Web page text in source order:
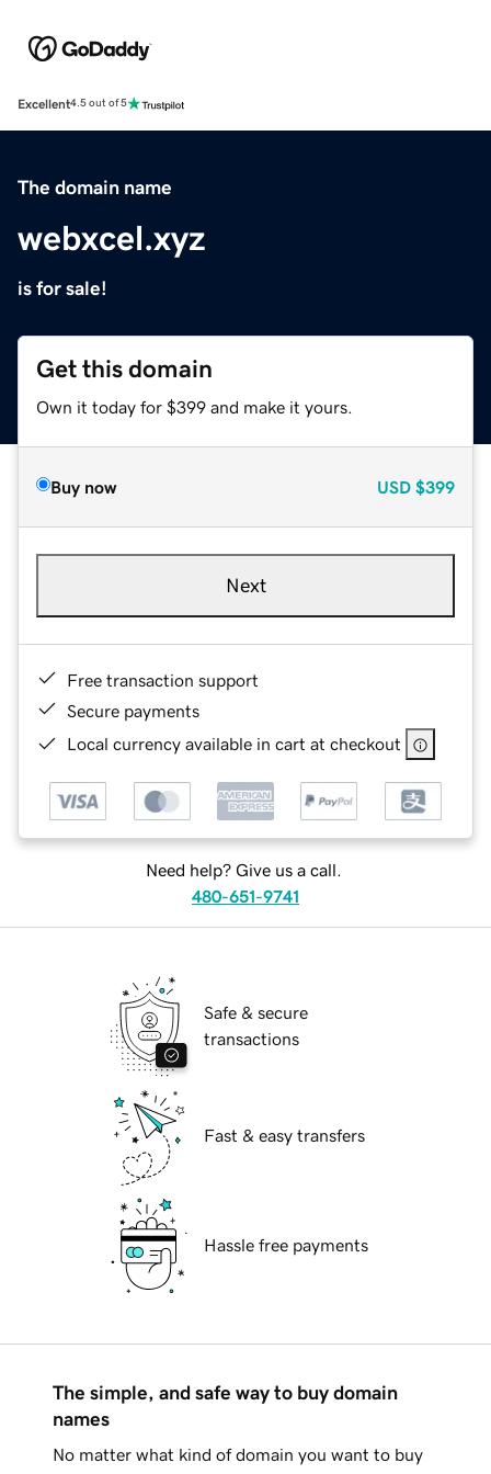
Excellent4.5 out of 5
The domain name
webxcel.xyz
is for sale!
Get this domain
Own it today for $399 and make it yours.
Buy now USD $399
Next
Free transaction support
Secure payments
Local currency available in cart at checkout
Need help? Give us a call.
480-651-9741
Safe & secure
transactions
Fast & easy transfers
Hassle free payments
The simple, and safe way to buy domain
names
No matter what kind of domain you want to buy